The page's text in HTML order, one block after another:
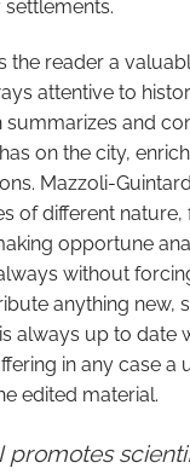
the reader a
attentive to
summarizes and
on the city,
Mazzoli-
of different nature,
opportune
without
anything new,
always up to date
in any case a
edited material.
promotes